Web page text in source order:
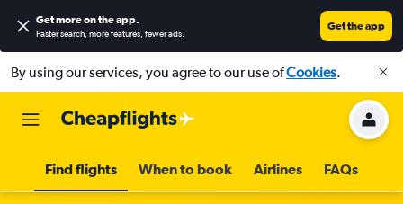
Get more on the app.
Faster search, more features, fewer ads.
Get the app
By using our services, you agree to our use ofCookies.
Find flights When to book Airlines FAQs